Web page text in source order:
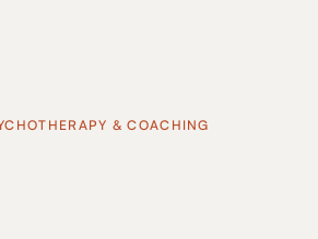
& COACHING